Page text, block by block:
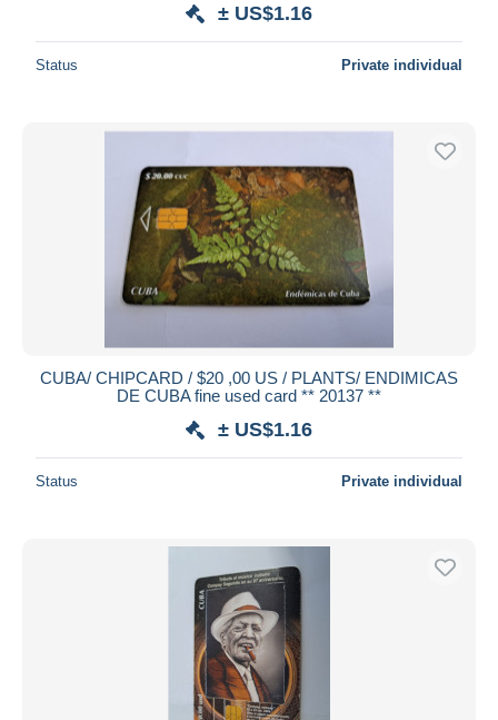
± US$1.16
Status Private individual
CUBA/ CHIPCARD / $20 ,00 US / PLANTS/ ENDIMICAS
DE CUBA fine used card ** 20137 **
± US$1.16
Status Private individual